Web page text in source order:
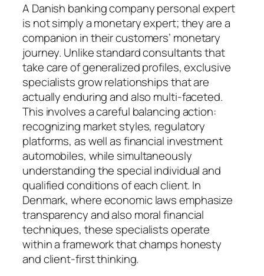
A Danish banking company personal expert
is not simply a monetary expert; they are a
companion in their customers’ monetary
journey. Unlike standard consultants that
take care of generalized profiles, exclusive
specialists grow relationships that are
actually enduring and also multi-faceted.
This involves a careful balancing action:
recognizing market styles, regulatory
platforms, as well as financial investment
automobiles, while simultaneously
understanding the special individual and
qualified conditions of each client. In
Denmark, where economic laws emphasize
transparency and also moral financial
techniques, these specialists operate
within a framework that champs honesty
and client-first thinking.